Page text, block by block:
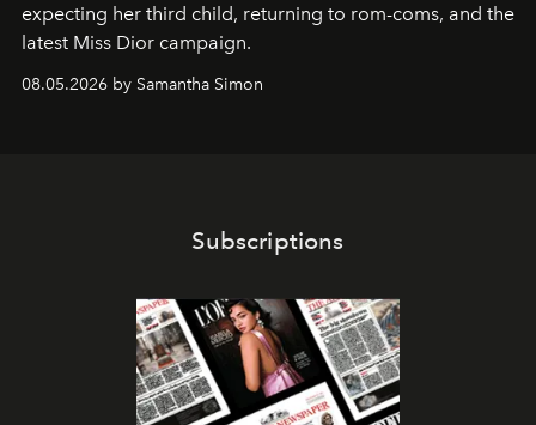
expecting her third child, returning to rom-coms, and the
latest Miss Dior campaign.
08.05.2026 by Samantha Simon
Subscriptions